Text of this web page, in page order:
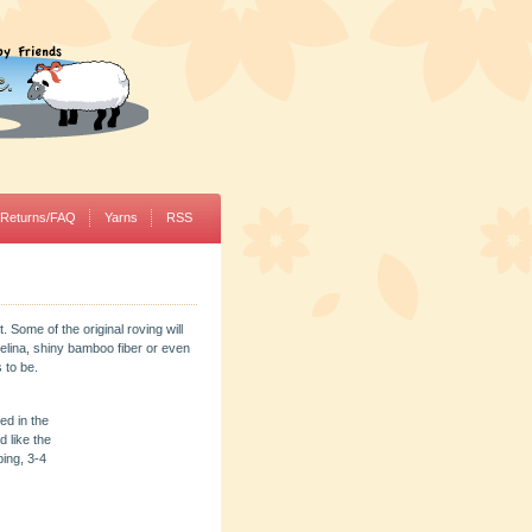
FAQ Yarns RSS
Some of the original roving will
shiny bamboo fiber or even
be.
in the
like the
3-4